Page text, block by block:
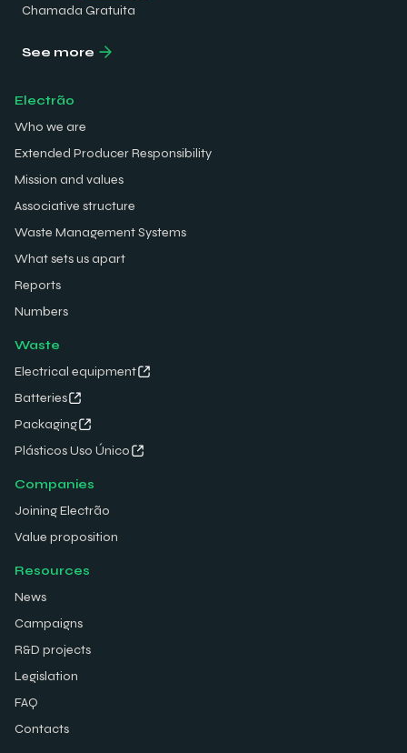
Chamada Gratuita
See more
Electrão
Who we are
Extended Producer Responsibility
Mission and values
Associative structure
Waste Management Systems
What sets us apart
Reports
Numbers
Waste
Electrical equipment
Batteries
Packaging
Plásticos Uso Único
Companies
Joining Electrão
Value proposition
Resources
News
Campaigns
R&D projects
Legislation
FAQ
Contacts